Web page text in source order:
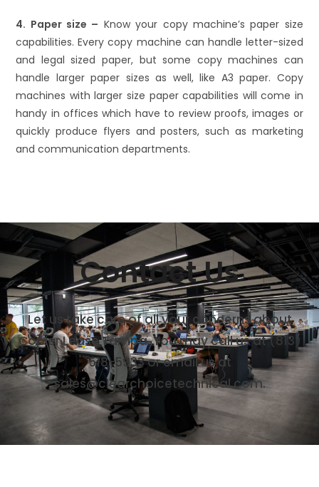
4. Paper size – Know your copy machine’s paper size
capabilities. Every copy machine can handle letter-sized
and legal sized paper, but some copy machines can
handle larger paper sizes as well, like A3 paper. Copy
machines with larger size paper capabilities will come in
handy in offices which have to review proofs, images or
quickly produce flyers and posters, such as marketing
and communication departments.
Contact Us
Let us take care of all your concerns about
Copier Lease Tampa. You may call us at(813)
518-5933or email us at
sales@clearchoicetechnical.com.